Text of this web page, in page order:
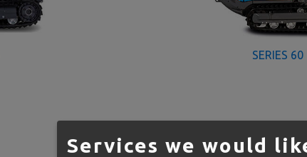
SERIES 60
Services we would